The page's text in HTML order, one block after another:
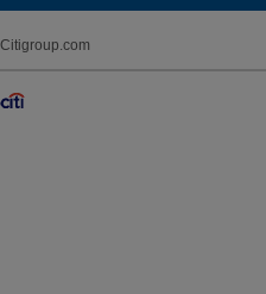
Citigroup.com